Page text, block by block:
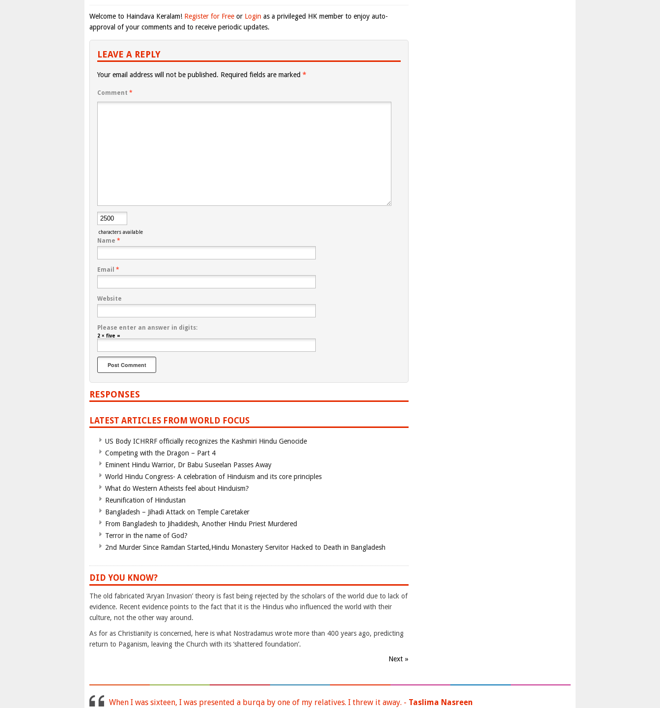
Welcome to Haindava Keralam! Register for Free or Login as a privileged HK member to enjoy auto-
approval of your comments and to receive periodic updates.
LEAVE A REPLY
Your email address will not be published. Required fields are marked *
Comment *
characters available
Name *
Email *
Website
Please enter an answer in digits:
2 × five =
RESPONSES
LATEST ARTICLES FROM WORLD FOCUS
US Body ICHRRF officially recognizes the Kashmiri Hindu Genocide
Competing with the Dragon – Part 4
Eminent Hindu Warrior, Dr Babu Suseelan Passes Away
World Hindu Congress- A celebration of Hinduism and its core principles
What do Western Atheists feel about Hinduism?
Reunification of Hindustan
Bangladesh – Jihadi Attack on Temple Caretaker
From Bangladesh to Jihadidesh, Another Hindu Priest Murdered
Terror in the name of God?
2nd Murder Since Ramdan Started,Hindu Monastery Servitor Hacked to Death in Bangladesh
DID YOU KNOW?
The old fabricated ‘Aryan Invasion’ theory is fast being rejected by the scholars of the world due to lack of
evidence. Recent evidence points to the fact that it is the Hindus who influenced the world with their
culture, not the other way around.
As for as Christianity is concerned, here is what Nostradamus wrote more than 400 years ago, predicting
return to Paganism, leaving the Church with its ‘shattered foundation’.
Next »
When I was sixteen, I was presented a burqa by one of my relatives. I threw it away. - Taslima Nasreen